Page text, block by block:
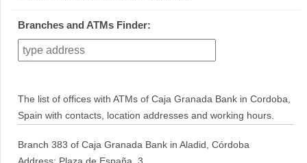
Branches and ATMs Finder:
The list of offices with ATMs of Caja Granada Bank in Cordoba,
Spain with contacts, location addresses and working hours.
Branch 383 of Caja Granada Bank in Aladid, Córdoba